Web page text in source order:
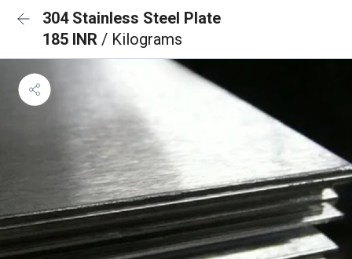
304 Stainless Steel Plate
185 INR / Kilograms